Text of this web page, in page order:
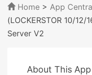
Home > App
(LOCKERSTOR 10/12/
Server V2
About This App